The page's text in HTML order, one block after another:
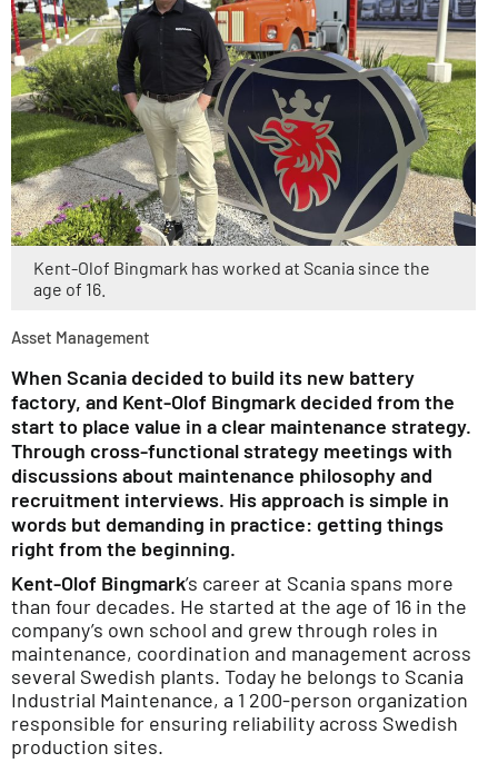
Kent-Olof Bingmark has worked at Scania since the
age of 16.
Asset Management
When Scania decided to build its new battery
factory, and Kent-Olof Bingmark decided from the
start to place value in a clear maintenance strategy.
Through cross-functional strategy meetings with
discussions about maintenance philosophy and
recruitment interviews. His approach is simple in
words but demanding in practice: getting things
right from the beginning.
Kent-Olof Bingmark’s career at Scania spans more
than four decades. He started at the age of 16 in the
company’s own school and grew through roles in
maintenance, coordination and management across
several Swedish plants. Today he belongs to Scania
Industrial Maintenance, a 1 200-person organization
responsible for ensuring reliability across Swedish
production sites.